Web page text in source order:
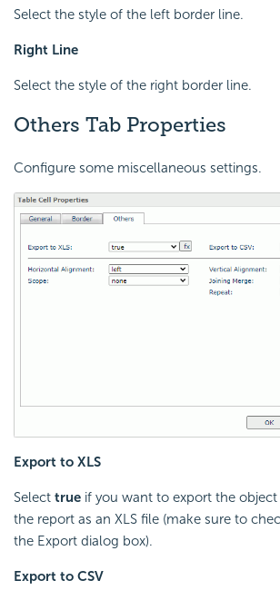
Select the style of the left border line.
Right Line
Select the style of the right border line.
Others Tab Properties
Configure some miscellaneous settings.
Export to XLS
Select true if you want to export the
the report as an XLS file (make sure to
the Export dialog box).
Export to CSV